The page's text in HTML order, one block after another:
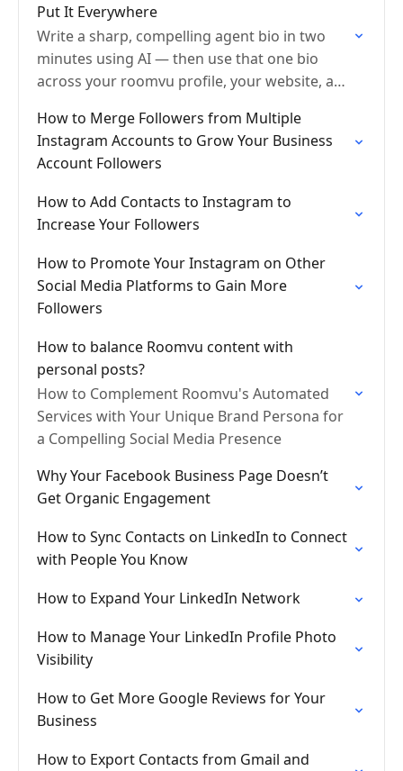
Put It Everywhere
Write a sharp, compelling agent bio in two
minutes using AI — then use that one bio
across your roomvu profile, your website, and
How to Merge Followers from Multiple
Instagram Accounts to Grow Your Business
Account Followers
How to Add Contacts to Instagram to
Increase Your Followers
How to Promote Your Instagram on Other
Social Media Platforms to Gain More
Followers
How to balance Roomvu content with
personal posts?
How to Complement Roomvu's Automated
Services with Your Unique Brand Persona for
a Compelling Social Media Presence
Why Your Facebook Business Page Doesn’t
Get Organic Engagement
How to Sync Contacts on LinkedIn to Connect
with People You Know
How to Expand Your LinkedIn Network
How to Manage Your LinkedIn Profile Photo
Visibility
How to Get More Google Reviews for Your
Business
How to Export Contacts from Gmail and